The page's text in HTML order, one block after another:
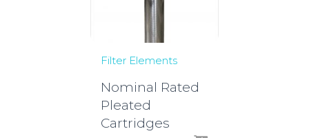
Filter Elements
Nominal Rated
Pleated
Cartridges